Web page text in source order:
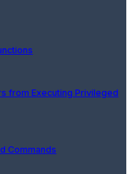
from Executing Privileged
Commands